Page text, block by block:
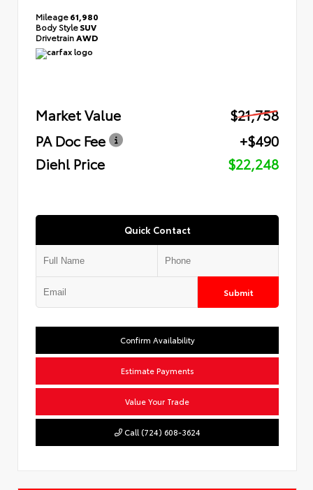
Mileage61,980
Body StyleSUV
Drivetrain AWD
Market Value
$21,758
PA Doc Fee
+$490
Diehl Price
$22,248
Quick Contact
Submit
Confirm Availability
Estimate Payments
Value Your Trade
Call (724) 608-3624